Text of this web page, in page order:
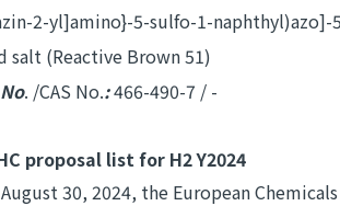
2-yl]amino}-5-sulfo-1-
salt (Reactive Brown 51)
. /CAS No.:466-490-7 / -
proposal list for H2 Y2024
30, 2024, the European